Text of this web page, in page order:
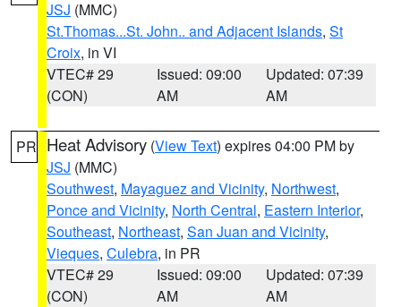
JSJ (MMC)
St.Thomas...St. John.. and Adjacent Islands, St
Croix, in VI
VTEC# 29
(CON)
Issued: 09:00
AM
Updated: 07:39
AM
PR Heat Advisory (View Text) expires 04:00 PM by
JSJ (MMC)
Southwest, Mayaguez and Vicinity, Northwest,
Ponce and Vicinity, North Central, Eastern Interior,
Southeast, Northeast, San Juan and Vicinity,
Vieques, Culebra, in PR
VTEC# 29
(CON)
Issued: 09:00
AM
Updated: 07:39
AM